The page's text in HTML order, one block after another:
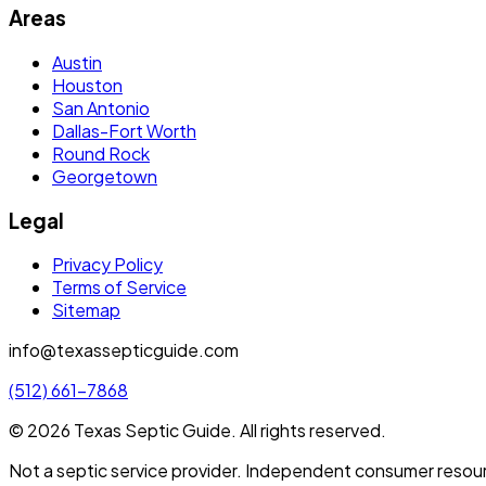
Areas
Austin
Houston
San Antonio
Dallas-Fort Worth
Round Rock
Georgetown
Legal
Privacy Policy
Terms of Service
Sitemap
info@texassepticguide.com
(512) 661-7868
© 2026 Texas Septic Guide. All rights reserved.
Not a septic service provider. Independent consumer